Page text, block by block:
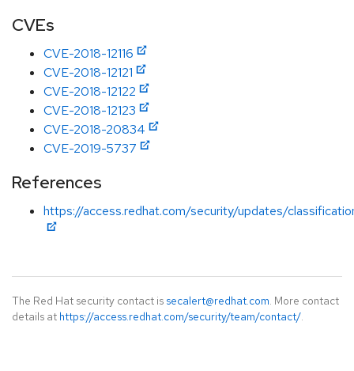
CVEs
CVE-2018-12116
CVE-2018-12121
CVE-2018-12122
CVE-2018-12123
CVE-2018-20834
CVE-2019-5737
References
https://access.redhat.com/security/updates/
The Red Hat security contact is secalert@redhat.com. More contact
details at https://access.redhat.com/security/team/contact/.